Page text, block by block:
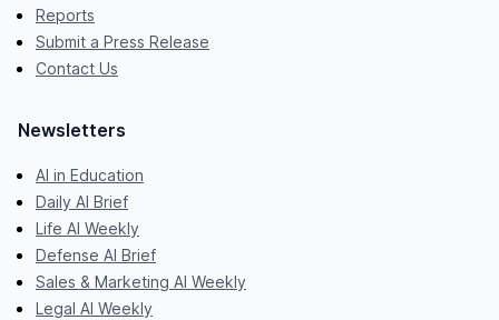
Reports
Submit a Press Release
Contact Us
Newsletters
AI in Education
Daily AI Brief
Life AI Weekly
Defense AI Brief
Sales & Marketing AI Weekly
Legal AI Weekly